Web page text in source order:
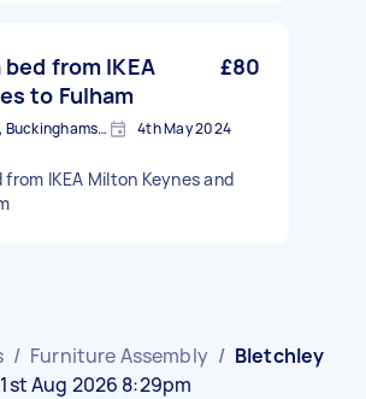
from IKEA
to Fulham
£80
Denbigh West, Buckinghamshire 4th May 2024
from IKEA Milton Keynes and
/ Furniture Assembly / Bletchley
Aug 2026 8:29pm